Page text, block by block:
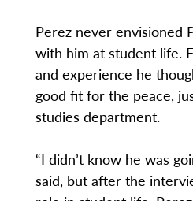
Perez never envisioned
with him at student life.
and experience he
good fit for the peace,
studies department.
“I didn’t know he was
said, but after the